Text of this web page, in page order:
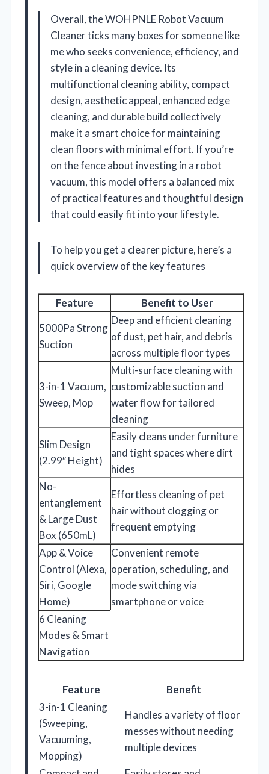
Overall, the WOHPNLE Robot Vacuum
Cleaner ticks many boxes for someone like
me who seeks convenience, efficiency, and
style in a cleaning device. Its
multifunctional cleaning ability, compact
design, aesthetic appeal, enhanced edge
cleaning, and durable build collectively
make it a smart choice for maintaining
clean floors with minimal effort. If you’re
on the fence about investing in a robot
vacuum, this model offers a balanced mix
of practical features and thoughtful design
that could easily fit into your lifestyle.
To help you get a clearer picture, here’s a
quick overview of the key features
Feature
Benefit to User
5000Pa Strong
Suction
Deep and efficient cleaning
of dust, pet hair, and debris
across multiple floor types
3-in-1 Vacuum,
Sweep, Mop
Multi-surface cleaning with
customizable suction and
water flow for tailored
cleaning
Slim Design
(2.99″ Height)
Easily cleans under furniture
and tight spaces where dirt
hides
No-
entanglement
& Large Dust
Box (650mL)
Effortless cleaning of pet
hair without clogging or
frequent emptying
App & Voice
Control (Alexa,
Siri, Google
Home)
Convenient remote
operation, scheduling, and
mode switching via
smartphone or voice
6 Cleaning
Modes & Smart
Navigation
Feature
Benefit
3-in-1 Cleaning
(Sweeping,
Vacuuming,
Mopping)
Handles a variety of floor
messes without needing
multiple devices